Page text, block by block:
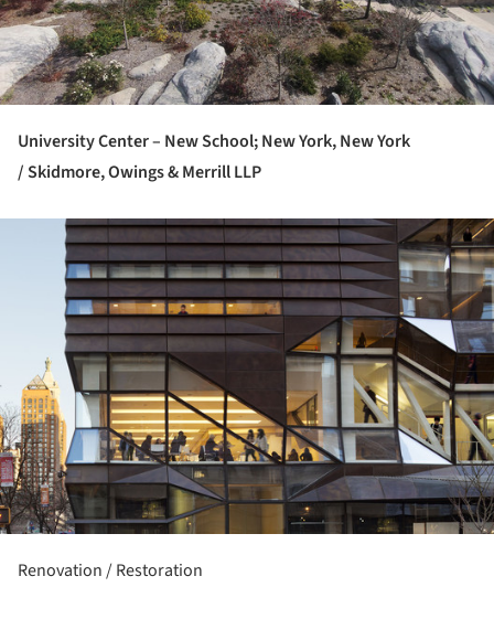
University Center – New School; New York, New York
/ Skidmore, Owings & Merrill LLP
Renovation / Restoration